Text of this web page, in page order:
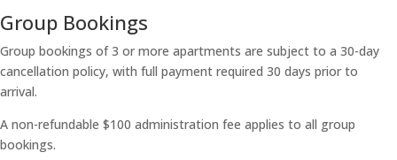
Group Bookings
Group bookings of 3 or more apartments are subject to a 30-day
cancellation policy, with full payment required 30 days prior to
arrival.
A non-refundable $100 administration fee applies to all group
bookings.